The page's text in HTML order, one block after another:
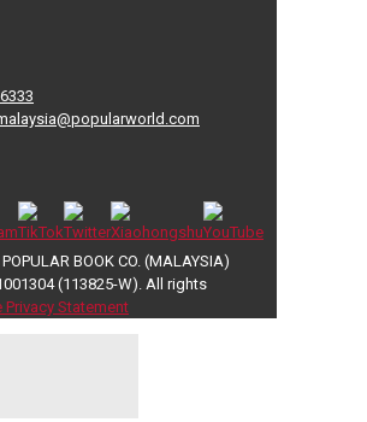
BOOK CO. (MALAYSIA)
(113825-W). All rights
Privacy Statement